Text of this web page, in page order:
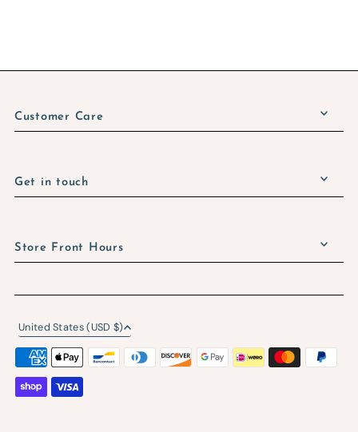
Customer Care
Get in touch
Store Front Hours
United States (USD $)